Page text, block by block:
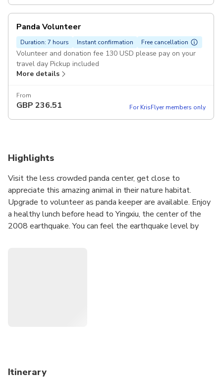
Panda Volunteer
Duration: 7 hours Instant confirmation Free cancellation
Volunteer and donation fee 130 USD please pay on your
travel day Pickup included
More details
From
GBP 236.51 For KrisFlyer members only
Highlights
Visit the less crowded panda center, get close to
appreciate this amazing animal in their nature habitat.
Upgrade to volunteer as panda keeper are available. Enjoy
a healthy lunch before head to Yingxiu, the center of the
2008 earthquake. You can feel the earthquake level by
Itinerary